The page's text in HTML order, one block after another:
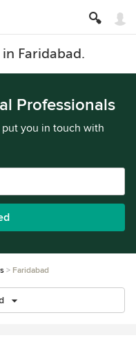
Faridabad.
Professionals
you in touch with
Faridabad